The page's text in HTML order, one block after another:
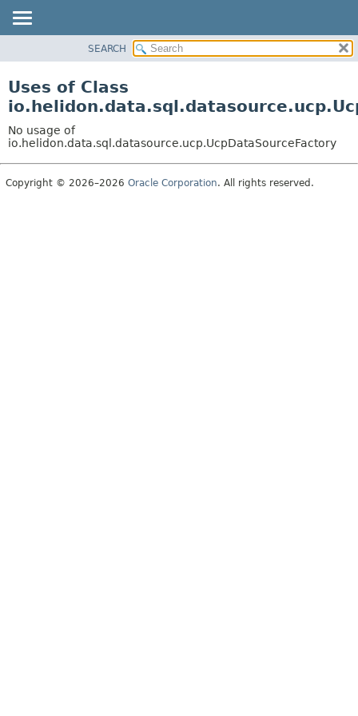
PACKAGE
USE
TREE
DEPRECATED
SEARCH
Uses of Class
No usage of
io.helidon.data.sql.datasource.ucp.UcpDataSourceFactory
Copyright © 2026–2026 Oracle Corporation. All rights reserved.